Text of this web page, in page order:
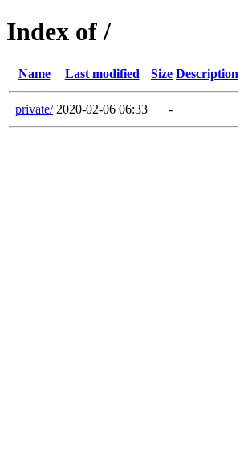
Index of /
Name Last modified Size Description
private/ 2020-02-06 06:33 -